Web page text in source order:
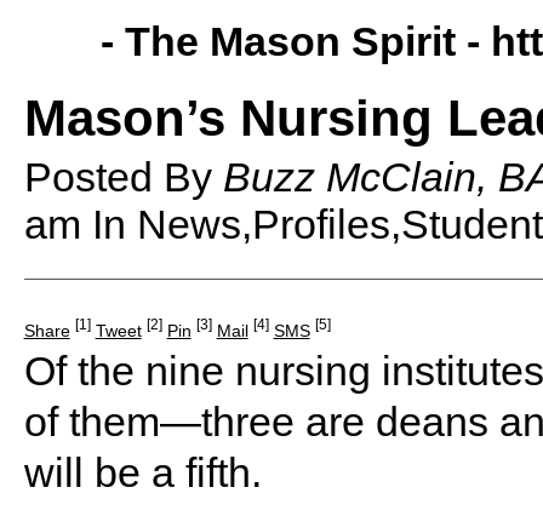
- The Mason Spirit -
Mason’s Nursing
Posted By Buzz McClain,
am In
Share [1] Tweet [2] Pin [3] Mail [4] SMS [5]
Of the nine nursing
of them—three are deans
will be a fifth.